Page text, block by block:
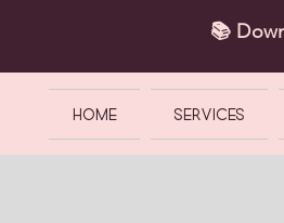
📚
HOME SERVICES